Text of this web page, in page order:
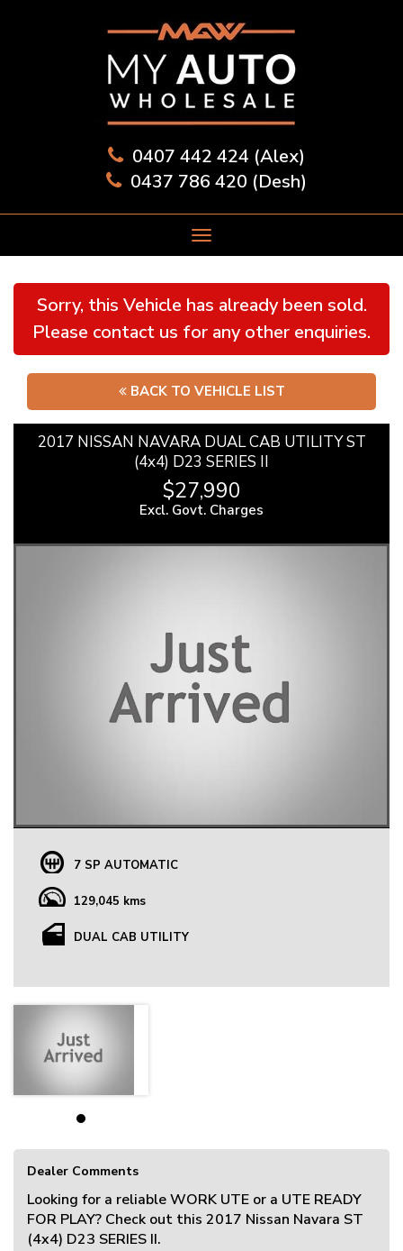
0407 442 424 (Alex)
0437 786 420 (Desh)
Sorry, this Vehicle has already been sold.
Please contact us for any other enquiries.
BACK TO VEHICLE LIST
2017 NISSAN NAVARA DUAL CAB UTILITY ST
(4x4) D23 SERIES II
$27,990
Excl. Govt. Charges
7 SP AUTOMATIC
129,045 kms
DUAL CAB UTILITY
Dealer Comments
Looking for a reliable WORK UTE or a UTE READY
FOR PLAY? Check out this 2017 Nissan Navara ST
(4x4) D23 SERIES II.